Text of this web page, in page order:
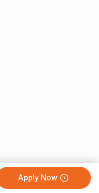
Apply Now